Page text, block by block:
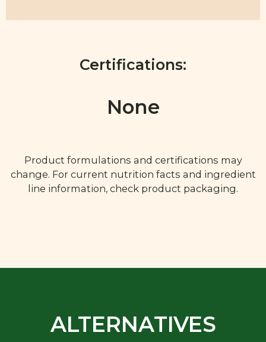
Certifications:
None
Product formulations and certifications may
change. For current nutrition facts and ingredient
line information, check product packaging.
ALTERNATIVES